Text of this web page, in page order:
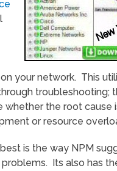
your network. This
troubleshooting;
whether the root cause
or resource
is the way NPM
Its also has